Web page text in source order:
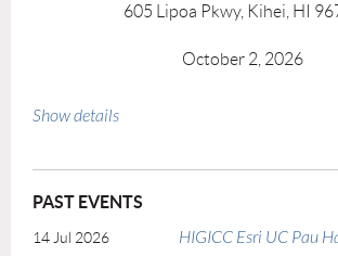
605 Lipoa Pkwy, Kihei, HI
October 2, 2026
x
Show details
PAST EVENTS
14 Jul 2026 HIGICC Esri UC Pau